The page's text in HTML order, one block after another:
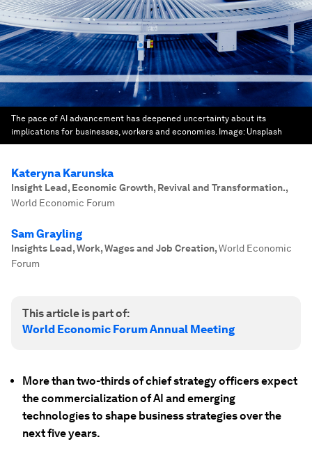
The pace of AI advancement has deepened uncertainty about its
implications for businesses, workers and economies. Image: Unsplash
Kateryna Karunska
Insight Lead, Economic Growth, Revival and Transformation.,
World Economic Forum
Sam Grayling
Insights Lead, Work, Wages and Job Creation,World Economic
Forum
This article is part of:
World Economic Forum Annual Meeting
More than two-thirds of chief strategy officers expect
the commercialization of AI and emerging
technologies to shape business strategies over the
next five years.